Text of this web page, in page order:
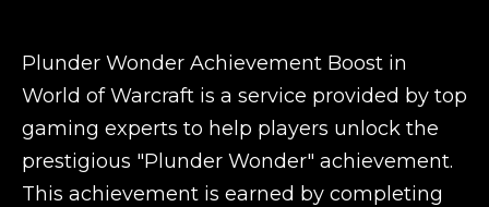
Plunder Wonder Achievement Boost in
World of Warcraft is a service provided by top
gaming experts to help players unlock the
prestigious "Plunder Wonder" achievement.
This achievement is earned by completing